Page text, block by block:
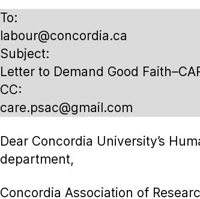
To:
labour@concordia.ca
Subject:
Letter to Demand Good
CC:
care.psac@gmail.com
Dear Concordia University’s
department,
Concordia Association of